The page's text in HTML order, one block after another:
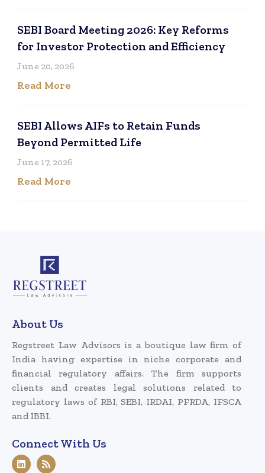
SEBI Board Meeting 2026: Key Reforms
for Investor Protection and Efficiency
June 20, 2026
Read More
SEBI Allows AIFs to Retain Funds
Beyond Permitted Life
June 17, 2026
Read More
About Us
Regstreet Law Advisors is a boutique law firm of
India having expertise in niche corporate and
financial regulatory affairs. The firm supports
clients and creates legal solutions related to
regulatory laws of RBI, SEBI, IRDAI, PFRDA, IFSCA
and IBBI.
Connect With Us